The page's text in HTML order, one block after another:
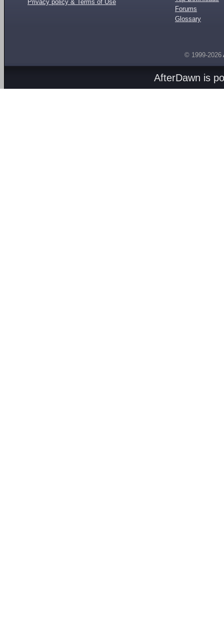
Privacy policy & Terms of Use
Forums
Glossary
© 1999-2026
AfterDawn is